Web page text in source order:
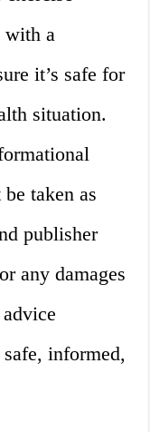
with a
it’s safe for
situation.
taken as
publisher
any damages
informed,